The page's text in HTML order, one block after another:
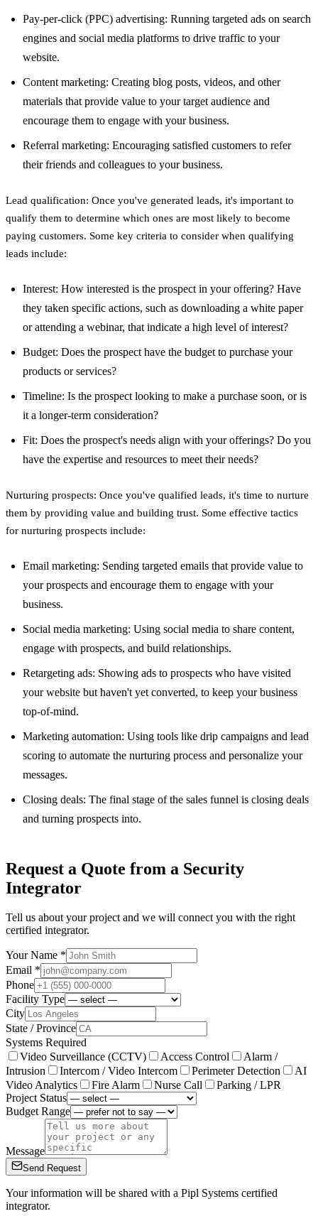
Pay-per-click (PPC) advertising: Running targeted ads on search
engines and social media platforms to drive traffic to your
website.
Content marketing: Creating blog posts, videos, and other
materials that provide value to your target audience and
encourage them to engage with your business.
Referral marketing: Encouraging satisfied customers to refer
their friends and colleagues to your business.
Lead qualification: Once you've generated leads, it's important to
qualify them to determine which ones are most likely to become
paying customers. Some key criteria to consider when qualifying
leads include:
Interest: How interested is the prospect in your offering? Have
they taken specific actions, such as downloading a white paper
or attending a webinar, that indicate a high level of interest?
Budget: Does the prospect have the budget to purchase your
products or services?
Timeline: Is the prospect looking to make a purchase soon, or is
it a longer-term consideration?
Fit: Does the prospect's needs align with your offerings? Do you
have the expertise and resources to meet their needs?
Nurturing prospects: Once you've qualified leads, it's time to nurture
them by providing value and building trust. Some effective tactics
for nurturing prospects include:
Email marketing: Sending targeted emails that provide value to
your prospects and encourage them to engage with your
business.
Social media marketing: Using social media to share content,
engage with prospects, and build relationships.
Retargeting ads: Showing ads to prospects who have visited
your website but haven't yet converted, to keep your business
top-of-mind.
Marketing automation: Using tools like drip campaigns and lead
scoring to automate the nurturing process and personalize your
messages.
Closing deals: The final stage of the sales funnel is closing deals
and turning prospects into.
Request a Quote from a Security
Integrator
Tell us about your project and we will connect you with the right
certified integrator.
Your Name *
Email *
Phone
Facility Type
City
State / Province
Systems Required
Video Surveillance (CCTV)
Access Control
Alarm /
Intrusion
Intercom / Video Intercom Perimeter Detection
AI
Video Analytics
Fire Alarm Nurse Call
Parking / LPR
Project Status
Budget Range
Message
Send Request
Your information will be shared with a Pipl Systems certified
integrator.